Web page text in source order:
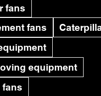
fans
fans
equipment
fans